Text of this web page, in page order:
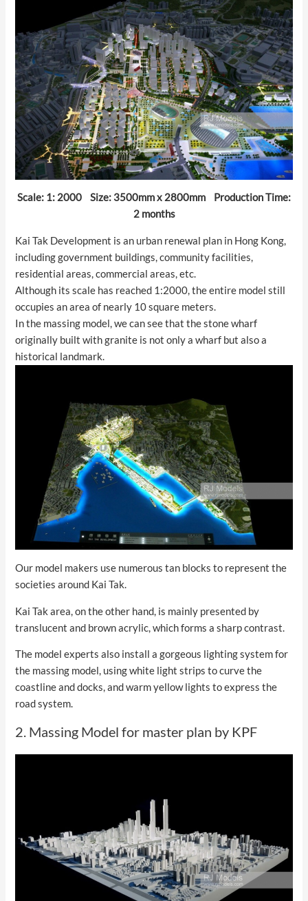
Scale: 1: 2000 Size: 3500mm x 2800mm Production Time:
2 months
Kai Tak Development is an urban renewal plan in Hong Kong,
including government buildings, community facilities,
residential areas, commercial areas, etc.
Although its scale has reached 1:2000, the entire model still
occupies an area of nearly 10 square meters.
In the massing model, we can see that the stone wharf
originally built with granite is not only a wharf but also a
historical landmark.
Our model makers use numerous tan blocks to represent the
societies around Kai Tak.
Kai Tak area, on the other hand, is mainly presented by
translucent and brown acrylic, which forms a sharp contrast.
The model experts also install a gorgeous lighting system for
the massing model, using white light strips to curve the
coastline and docks, and warm yellow lights to express the
road system.
2. Massing Model for master plan by KPF